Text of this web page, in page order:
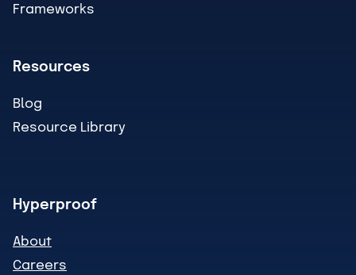
Frameworks
Resources
Blog
Resource Library
Hyperproof
About
Careers